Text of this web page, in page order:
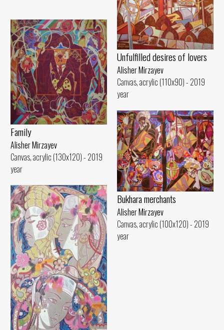
Unfulfilled desires of lovers
Alisher Mirzayev
Canvas, acrylic (110x90) - 2019
year
Family
Alisher Mirzayev
Canvas, acrylic (130x120) - 2019
year
Bukhara merchants
Alisher Mirzayev
Canvas, acrylic (100x120) - 2019
year